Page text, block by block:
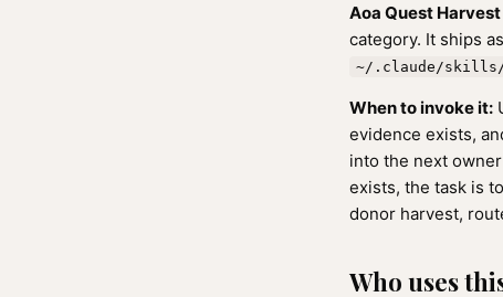
Aoa Quest Harvest
category. It ships
~/.claude/skills/
When to invoke it:
evidence exists,
into the next
exists, the task is
donor harvest,
Who uses